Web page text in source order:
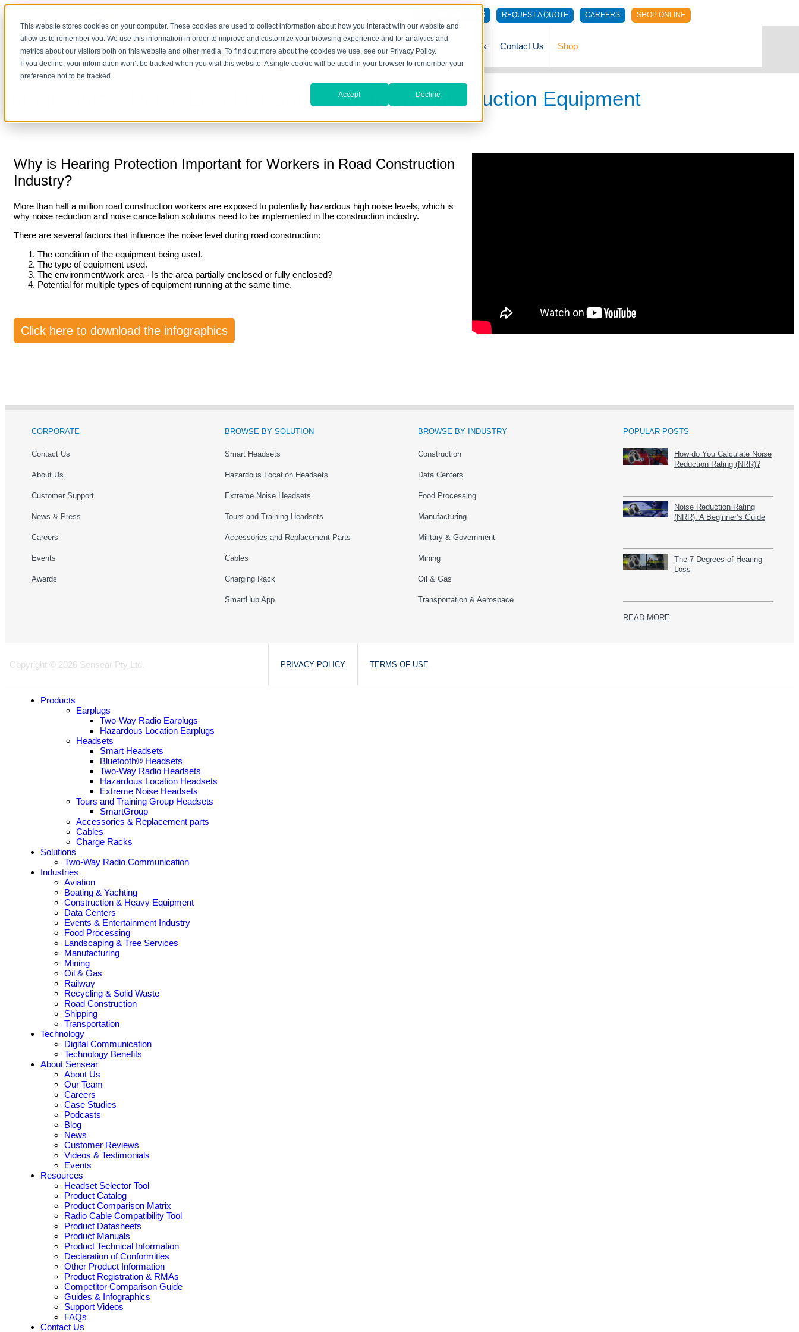
This website stores cookies on your computer. These cookies are used to collect information about how you interact with our website and
allow us to remember you. We use this information in order to improve and customize your browsing experience and for analytics and
metrics about our visitors both on this website and other media. To find out more about the cookies we use, see our Privacy Policy.
If you decline, your information won’t be tracked when you visit this website. A single cookie will be used in your browser to remember your
preference not to be tracked.
Accept Decline
SHOP ONLINE
CAREERS
REQUEST A QUOTE
RETURNS/REPAIRS
Products Solutions Industries Technology About Sensear Resources Contact Us Shop
Infographics: Noise Level Of Some Common Construction Equipment
Why is Hearing Protection Important for Workers in Road Construction
Industry?
More than half a million road construction workers are exposed to potentially hazardous high noise levels, which is
why noise reduction and noise cancellation solutions need to be implemented in the construction industry.
There are several factors that influence the noise level during road construction:
The condition of the equipment being used.
The type of equipment used.
The environment/work area - Is the area partially enclosed or fully enclosed?
Potential for multiple types of equipment running at the same time.
Click here to download the infographics
CORPORATE
Contact Us
About Us
Customer Support
News & Press
Careers
Events
Awards
BROWSE BY SOLUTION
Smart Headsets
Hazardous Location Headsets
Extreme Noise Headsets
Tours and Training Headsets
Accessories and Replacement Parts
Cables
Charging Rack
SmartHub App
BROWSE BY INDUSTRY
Construction
Data Centers
Food Processing
Manufacturing
Military & Government
Mining
Oil & Gas
Transportation & Aerospace
POPULAR POSTS
How do You Calculate Noise
Reduction Rating (NRR)?
Noise Reduction Rating
(NRR): A Beginner’s Guide
The 7 Degrees of Hearing
Loss
READ MORE
Copyright © 2026 Sensear Pty Ltd. PRIVACY POLICY TERMS OF USE
Products
Earplugs
Two-Way Radio Earplugs
Hazardous Location Earplugs
Headsets
Smart Headsets
Bluetooth® Headsets
Two-Way Radio Headsets
Hazardous Location Headsets
Extreme Noise Headsets
Tours and Training Group Headsets
SmartGroup
Accessories & Replacement parts
Cables
Charge Racks
Solutions
Two-Way Radio Communication
Industries
Aviation
Boating & Yachting
Construction & Heavy Equipment
Data Centers
Events & Entertainment Industry
Food Processing
Landscaping & Tree Services
Manufacturing
Mining
Oil & Gas
Railway
Recycling & Solid Waste
Road Construction
Shipping
Transportation
Technology
Digital Communication
Technology Benefits
About Sensear
About Us
Our Team
Careers
Case Studies
Podcasts
Blog
News
Customer Reviews
Videos & Testimonials
Events
Resources
Headset Selector Tool
Product Catalog
Product Comparison Matrix
Radio Cable Compatibility Tool
Product Datasheets
Product Manuals
Product Technical Information
Declaration of Conformities
Other Product Information
Product Registration & RMAs
Competitor Comparison Guide
Guides & Infographics
Support Videos
FAQs
Contact Us